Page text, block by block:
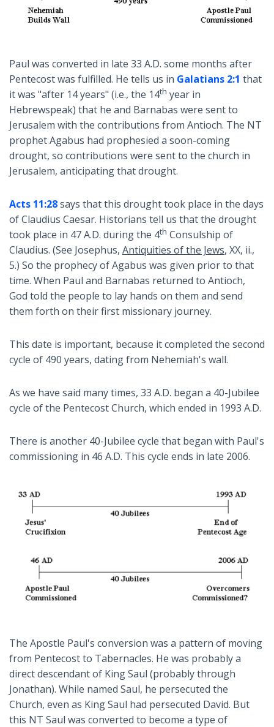
Paul was converted in late 33 A.D. some months after
Pentecost was fulfilled. He tells us in Galatians 2:1 that
it was "after 14 years" (i.e., the 14th year in
Hebrewspeak) that he and Barnabas were sent to
Jerusalem with the contributions from Antioch. The NT
prophet Agabus had prophesied a soon-coming
drought, so contributions were sent to the church in
Jerusalem, anticipating that drought.
Acts 11:28says that this drought took place in the days
of Claudius Caesar. Historians tell us that the drought
took place in 47 A.D. during the 4th Consulship of
Claudius. (See Josephus, Antiquities of the Jews, XX, ii.,
5.) So the prophecy of Agabus was given prior to that
time. When Paul and Barnabas returned to Antioch,
God told the people to lay hands on them and send
them forth on their first missionary journey.
This date is important, because it completed the second
cycle of 490 years, dating from Nehemiah's wall.
As we have said many times, 33 A.D. began a 40-Jubilee
cycle of the Pentecost Church, which ended in 1993 A.D.
There is another 40-Jubilee cycle that began with Paul's
commissioning in 46 A.D. This cycle ends in late 2006.
The Apostle Paul's conversion was a pattern of moving
from Pentecost to Tabernacles. He was probably a
direct descendant of King Saul (probably through
Jonathan). While named Saul, he persecuted the
Church, even as King Saul had persecuted David. But
this NT Saul was converted to become a type of